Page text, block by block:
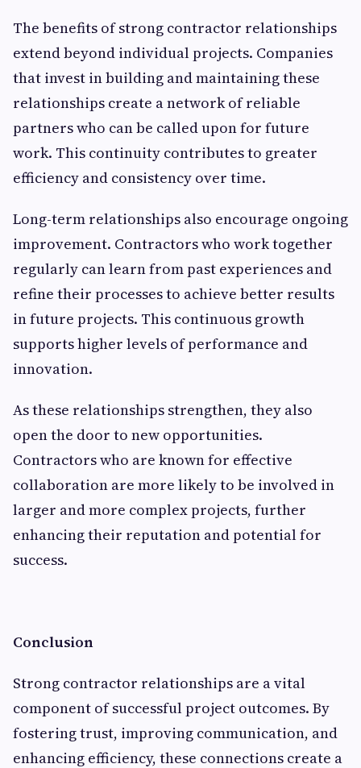
The benefits of strong contractor relationships
extend beyond individual projects. Companies
that invest in building and maintaining these
relationships create a network of reliable
partners who can be called upon for future
work. This continuity contributes to greater
efficiency and consistency over time.
Long-term relationships also encourage ongoing
improvement. Contractors who work together
regularly can learn from past experiences and
refine their processes to achieve better results
in future projects. This continuous growth
supports higher levels of performance and
innovation.
As these relationships strengthen, they also
open the door to new opportunities.
Contractors who are known for effective
collaboration are more likely to be involved in
larger and more complex projects, further
enhancing their reputation and potential for
success.
Conclusion
Strong contractor relationships are a vital
component of successful project outcomes. By
fostering trust, improving communication, and
enhancing efficiency, these connections create a